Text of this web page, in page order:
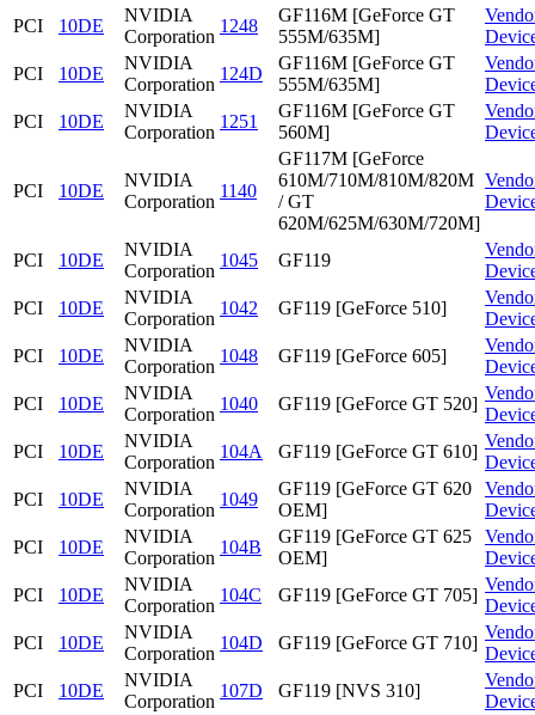
PCI
10DE
NVIDIA
Corporation
1248
GF116M [GeForce GT
555M/635M]
PCI
10DE
NVIDIA
Corporation
124D
GF116M [GeForce GT
555M/635M]
PCI
10DE
NVIDIA
Corporation
1251
GF116M [GeForce GT
560M]
PCI 10DE
NVIDIA
Corporation
1140
GF117M [GeForce
610M/710M/810M/820M
/ GT
620M/625M/630M/720M]
PCI 10DE
NVIDIA
Corporation
1045 GF119
PCI
10DE
NVIDIA
Corporation
1042 GF119 [GeForce 510]
PCI
10DE
NVIDIA
Corporation
1048 GF119 [GeForce 605]
PCI
10DE
NVIDIA
Corporation
1040 GF119 [GeForce GT 520]
PCI
10DE
NVIDIA
Corporation
104A GF119 [GeForce GT 610]
PCI
10DE
NVIDIA
Corporation
1049
GF119 [GeForce GT 620
OEM]
PCI
10DE
NVIDIA
Corporation
104B
GF119 [GeForce GT 625
OEM]
PCI
10DE
NVIDIA
Corporation
104C GF119 [GeForce GT 705]
PCI
10DE
NVIDIA
Corporation
104D GF119 [GeForce GT 710]
PCI
10DE
NVIDIA
Corporation
107D GF119 [NVS 310]